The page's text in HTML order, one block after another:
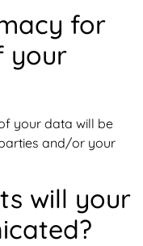
for
your
your data will be
and/or your
will your